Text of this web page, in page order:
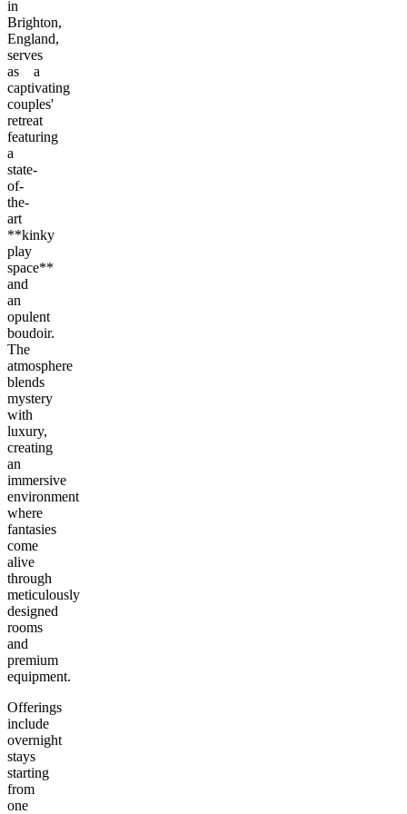
in
Brighton,
England,
serves
as a
captivating
couples'
retreat
featuring
a
state-
of-
the-
art
**kinky
play
space**
and
an
opulent
boudoir.
The
atmosphere
blends
mystery
with
luxury,
creating
an
immersive
environment
where
fantasies
come
alive
through
meticulously
designed
rooms
and
premium
equipment.
Offerings
include
overnight
stays
starting
from
one